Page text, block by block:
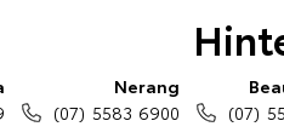
Nerang
(07) 5583 6900
(07)